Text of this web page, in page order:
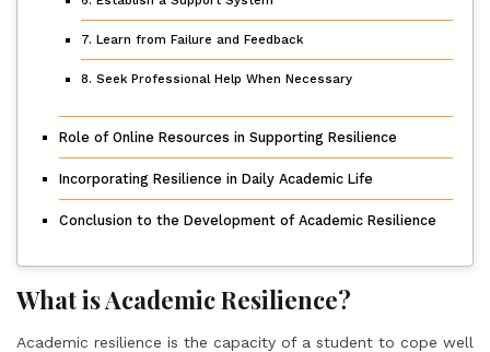
7. Learn from Failure and Feedback
8. Seek Professional Help When Necessary
Role of Online Resources in Supporting Resilience
Incorporating Resilience in Daily Academic Life
Conclusion to the Development of Academic Resilience
What is Academic Resilience?
Academic resilience is the capacity of a student to cope well